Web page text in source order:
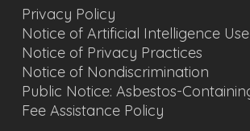
Privacy Policy
Notice of Artificial Intelligence Use
Notice of Privacy Practices
Notice of Nondiscrimination
Public Notice: Asbestos-
Fee Assistance Policy